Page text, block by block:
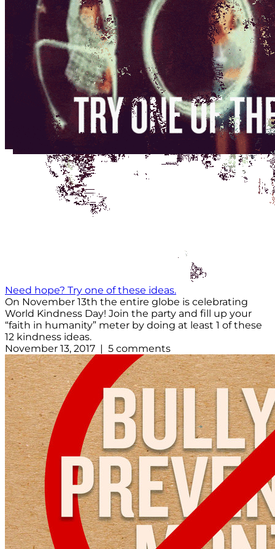
Need hope? Try one of these ideas.
On November 13th the entire globe is celebrating
World Kindness Day! Join the party and fill up your
“faith in humanity” meter by doing at least 1 of these
12 kindness ideas.
November 13, 2017 | 5 comments